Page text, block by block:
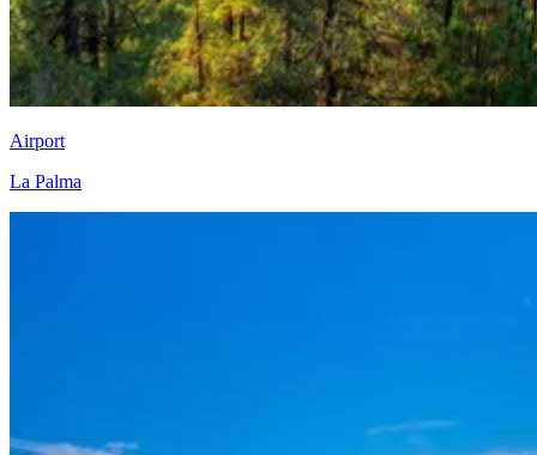
Airport
La Palma